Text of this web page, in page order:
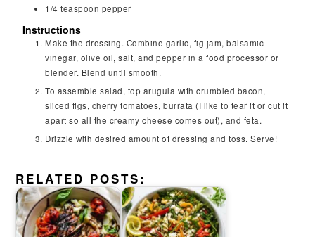
1/4 teaspoon pepper
Instructions
Make the dressing. Combine garlic, fig jam, balsamic
vinegar, olive oil, salt, and pepper in a food processor or
blender. Blend until smooth.
To assemble salad, top arugula with crumbled bacon,
sliced figs, cherry tomatoes, burrata (I like to tear it or cut it
apart so all the creamy cheese comes out), and feta.
Drizzle with desired amount of dressing and toss. Serve!
RELATED POSTS: